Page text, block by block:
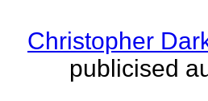
Christopher
publicised